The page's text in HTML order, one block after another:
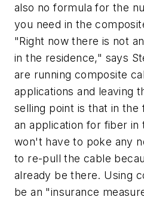
also no formula for the
you need in the
"Right now there is not
in the residence," says
are running composite
applications and leaving
selling point is that in
an application for fiber in
won't have to poke any
to re-pull the cable
already be there. Using
be an "insurance